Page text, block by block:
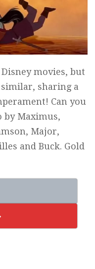
movies, but
sharing a
Can you
by Maximus,
Major,
and Buck. Gold